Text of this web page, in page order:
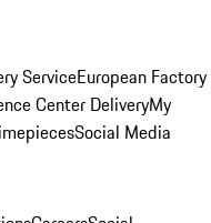
ServiceEuropean Factory
Center DeliveryMy
Social Media